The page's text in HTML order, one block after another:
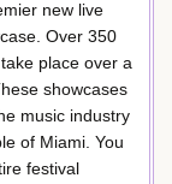
new live
Over 350
place over a
showcases
music industry
of Miami. You
festival